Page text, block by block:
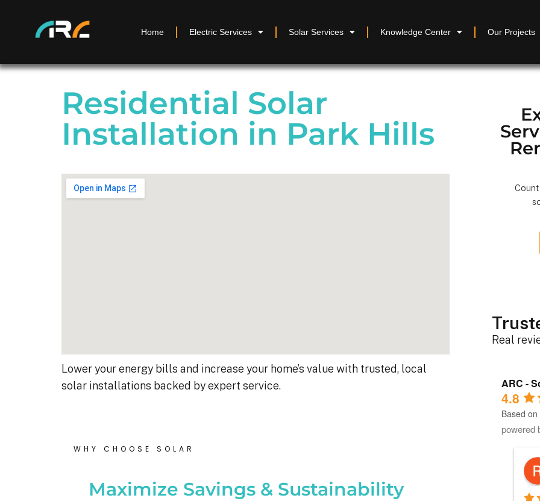
Home Electric Services Solar Services Knowledge Center Our Projects
Residential Solar
Installation in Park Hills
Lower your energy bills and increase your home’s value with trusted, local
solar installations backed by expert service.
WHY CHOOSE SOLAR
Maximize Savings & Sustainability
Real
ARC -
4.8
Based
powered
9 months ago 10 months ago